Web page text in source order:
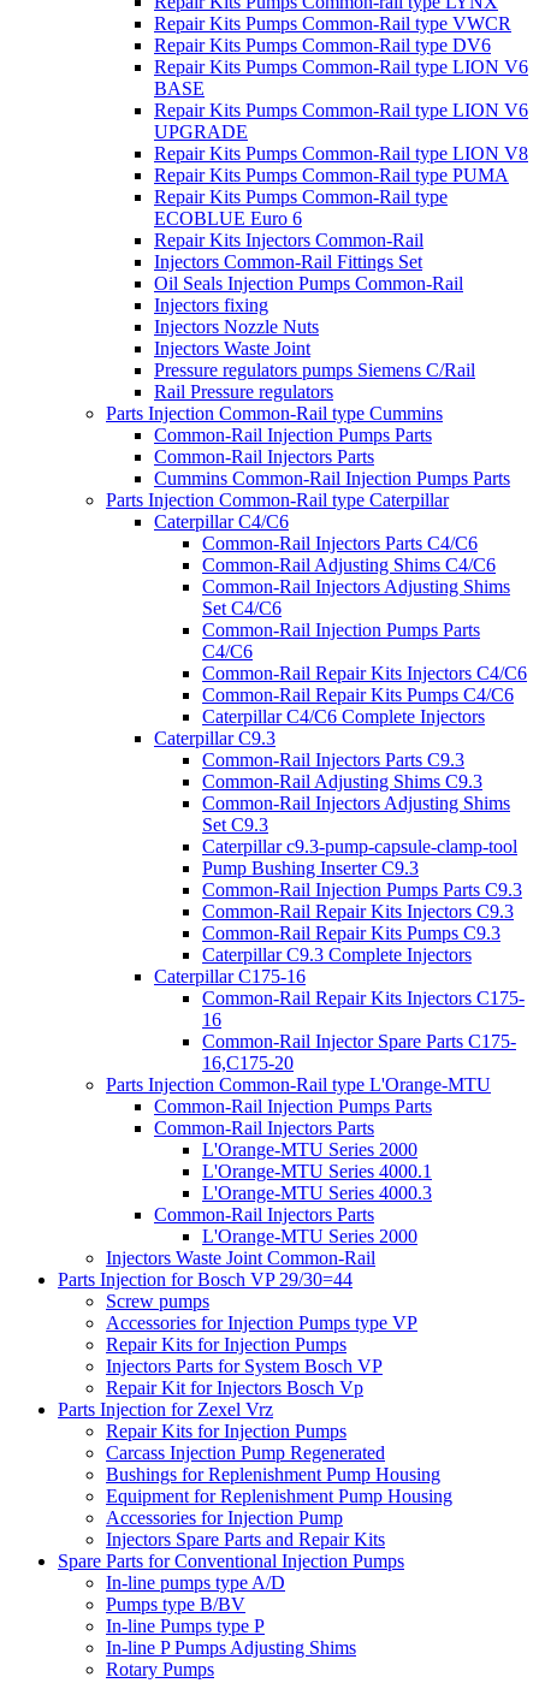
Repair Kits Pumps Common-Rail type VWCR
Repair Kits Pumps Common-Rail type DV6
Repair Kits Pumps Common-Rail type LION V6
BASE
Repair Kits Pumps Common-Rail type LION V6
UPGRADE
Repair Kits Pumps Common-Rail type LION V8
Repair Kits Pumps Common-Rail type PUMA
Repair Kits Pumps Common-Rail type
ECOBLUE Euro 6
Repair Kits Injectors Common-Rail
Injectors Common-Rail Fittings Set
Oil Seals Injection Pumps Common-Rail
Injectors fixing
Injectors Nozzle Nuts
Injectors Waste Joint
Pressure regulators pumps Siemens C/Rail
Rail Pressure regulators
Parts Injection Common-Rail type Cummins
Common-Rail Injection Pumps Parts
Common-Rail Injectors Parts
Cummins Common-Rail Injection Pumps Parts
Parts Injection Common-Rail type Caterpillar
Caterpillar C4/C6
Common-Rail Injectors Parts C4/C6
Common-Rail Adjusting Shims C4/C6
Common-Rail Injectors Adjusting Shims
Set C4/C6
Common-Rail Injection Pumps Parts
C4/C6
Common-Rail Repair Kits Injectors C4/C6
Common-Rail Repair Kits Pumps C4/C6
Caterpillar C4/C6 Complete Injectors
Caterpillar C9.3
Common-Rail Injectors Parts C9.3
Common-Rail Adjusting Shims C9.3
Common-Rail Injectors Adjusting Shims
Set C9.3
Caterpillar c9.3-pump-capsule-clamp-tool
Pump Bushing Inserter C9.3
Common-Rail Injection Pumps Parts C9.3
Common-Rail Repair Kits Injectors C9.3
Common-Rail Repair Kits Pumps C9.3
Caterpillar C9.3 Complete Injectors
Caterpillar C175-16
Common-Rail Repair Kits Injectors C175-
16
Common-Rail Injector Spare Parts C175-
16,C175-20
Parts Injection Common-Rail type L'Orange-MTU
Common-Rail Injection Pumps Parts
Common-Rail Injectors Parts
L'Orange-MTU Series 2000
L'Orange-MTU Series 4000.1
L'Orange-MTU Series 4000.3
Common-Rail Injectors Parts
L'Orange-MTU Series 2000
Injectors Waste Joint Common-Rail
Parts Injection for Bosch VP 29/30=44
Screw pumps
Accessories for Injection Pumps type VP
Repair Kits for Injection Pumps
Injectors Parts for System Bosch VP
Repair Kit for Injectors Bosch Vp
Parts Injection for Zexel Vrz
Repair Kits for Injection Pumps
Carcass Injection Pump Regenerated
Bushings for Replenishment Pump Housing
Equipment for Replenishment Pump Housing
Accessories for Injection Pump
Injectors Spare Parts and Repair Kits
Spare Parts for Conventional Injection Pumps
In-line pumps type A/D
Pumps type B/BV
In-line Pumps type P
In-line P Pumps Adjusting Shims
Rotary Pumps